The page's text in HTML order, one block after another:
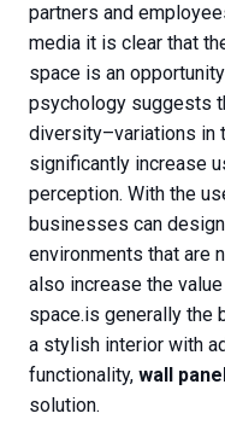
partners and
media it is clear that
space is an
psychology suggests
diversity–variations in
significantly increase
perception. With the
businesses can
environments that are
also increase the
space.is generally the
a stylish interior with
functionality, wall
solution.